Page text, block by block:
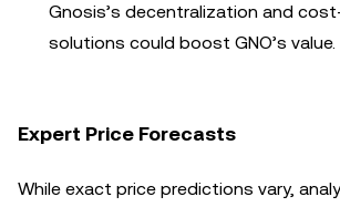
Gnosis’s decentralization and
solutions could boost GNO’s value.
Expert Price Forecasts
While exact price predictions vary,